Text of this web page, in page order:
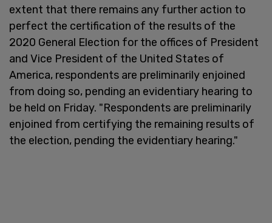
extent that there remains any further action to
perfect the certification of the results of the
2020 General Election for the offices of President
and Vice President of the United States of
America, respondents are preliminarily enjoined
from doing so, pending an evidentiary hearing to
be held on Friday. "Respondents are preliminarily
enjoined from certifying the remaining results of
the election, pending the evidentiary hearing."